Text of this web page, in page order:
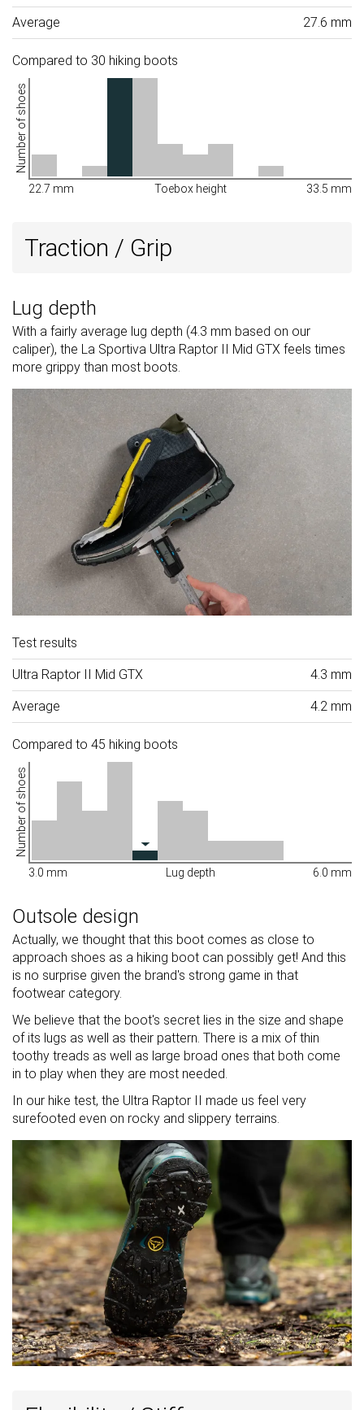
Average 27.6 mm
Compared to 30 hiking boots
Number of shoes
22.7 mm Toebox height 33.5 mm
Traction / Grip
Lug depth
With a fairly average lug depth (4.3 mm based on our
caliper), the La Sportiva Ultra Raptor II Mid GTX feels times
more grippy than most boots.
Test results
Ultra Raptor II Mid GTX 4.3 mm
Average 4.2 mm
Compared to 45 hiking boots
Number of shoes
3.0 mm Lug depth 6.0 mm
Outsole design
Actually, we thought that this boot comes as close to
approach shoes as a hiking boot can possibly get! And this
is no surprise given the brand's strong game in that
footwear category.
We believe that the boot's secret lies in the size and shape
of its lugs as well as their pattern. There is a mix of thin
toothy treads as well as large broad ones that both come
in to play when they are most needed.
In our hike test, the Ultra Raptor II made us feel very
surefooted even on rocky and slippery terrains.